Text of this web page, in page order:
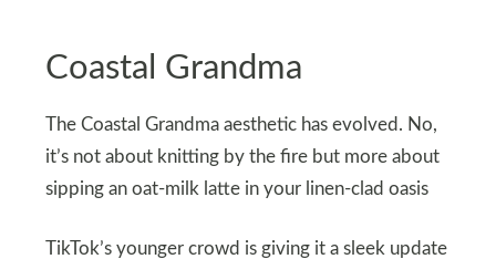
Coastal Grandma
The Coastal Grandma aesthetic has evolved. No,
it’s not about knitting by the fire but more about
sipping an oat-milk latte in your linen-clad oasis
TikTok’s younger crowd is giving it a sleek update